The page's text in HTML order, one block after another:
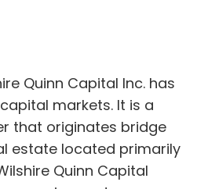
Quinn Capital Inc. has
markets. It is a
that originates bridge
estate located primarily
Quinn Capital